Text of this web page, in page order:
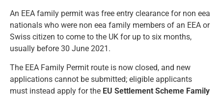
An EEA family permit was free entry clearance for non eea
nationals who were non eea family members of an EEA or
Swiss citizen to come to the UK for up to six months,
usually before 30 June 2021.
The EEA Family Permit route is now closed, and new
applications cannot be submitted; eligible applicants
must instead apply for the EU Settlement Scheme Family